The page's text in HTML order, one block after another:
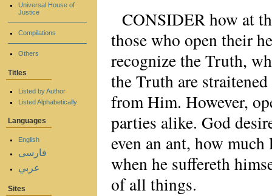
CONSIDER how at
those who open their
recognize the Truth,
the Truth are
from Him. However,
parties alike. God
even an ant, how
when he suffereth
of all things.
Universal House of
Justice
Compilations
Others
Titles
Listed by Author
Listed Alphabetically
Languages
English
فارسی
عربي
Sites